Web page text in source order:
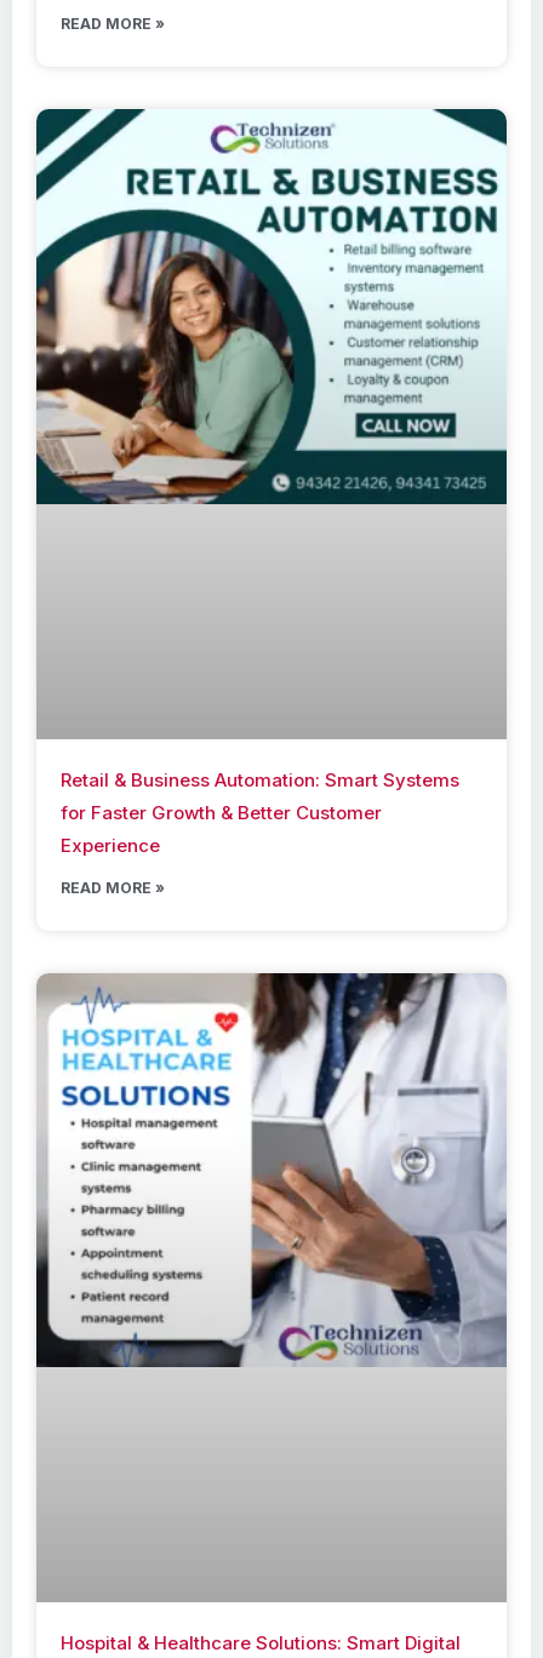
READ MORE »
Retail & Business Automation: Smart Systems
for Faster Growth & Better Customer
Experience
READ MORE »
Hospital & Healthcare Solutions: Smart Digital